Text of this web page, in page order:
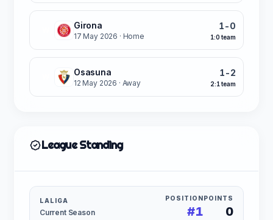
Girona
17 May 2026 · Home
1-0
1:0 team
Osasuna
12 May 2026 · Away
1-2
2:1 team
League Standing
LALIGA
Current Season
POSITION
#1
POINTS
0